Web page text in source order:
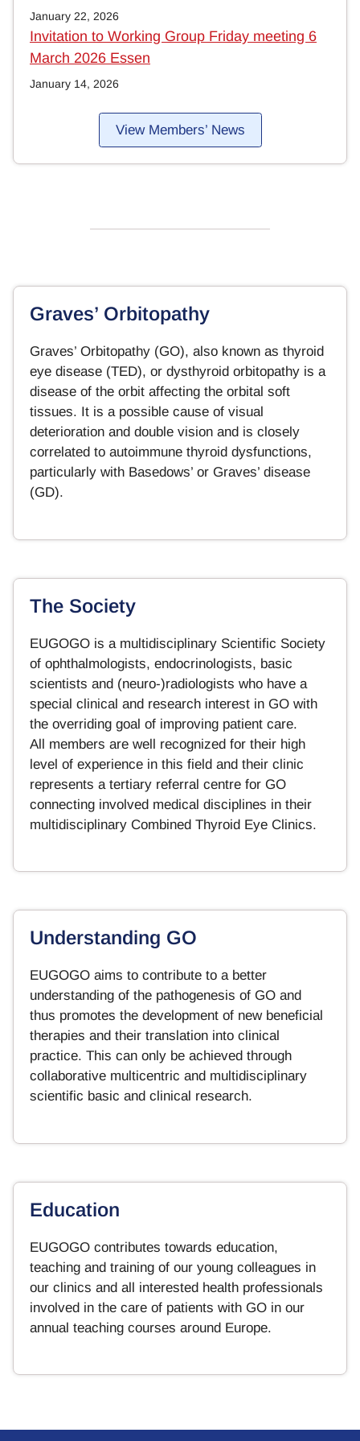
January 22, 2026
Invitation to Working Group Friday meeting 6
March 2026 Essen
January 14, 2026
View Members’ News
Graves’ Orbitopathy
Graves’ Orbitopathy (GO), also known as thyroid
eye disease (TED), or dysthyroid orbitopathy is a
disease of the orbit affecting the orbital soft
tissues. It is a possible cause of visual
deterioration and double vision and is closely
correlated to autoimmune thyroid dysfunctions,
particularly with Basedows’ or Graves’ disease
(GD).
The Society
EUGOGO is a multidisciplinary Scientific Society
of ophthalmologists, endocrinologists, basic
scientists and (neuro-)radiologists who have a
special clinical and research interest in GO with
the overriding goal of improving patient care.
All members are well recognized for their high
level of experience in this field and their clinic
represents a tertiary referral centre for GO
connecting involved medical disciplines in their
multidisciplinary Combined Thyroid Eye Clinics.
Understanding GO
EUGOGO aims to contribute to a better
understanding of the pathogenesis of GO and
thus promotes the development of new beneficial
therapies and their translation into clinical
practice. This can only be achieved through
collaborative multicentric and multidisciplinary
scientific basic and clinical research.
Education
EUGOGO contributes towards education,
teaching and training of our young colleagues in
our clinics and all interested health professionals
involved in the care of patients with GO in our
annual teaching courses around Europe.